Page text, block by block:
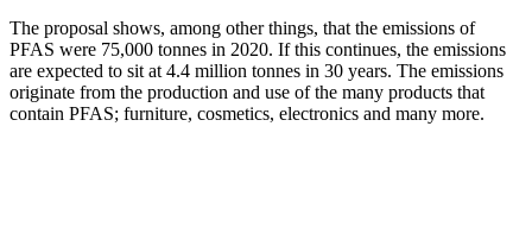
The proposal shows, among other things, that the emissions of
PFAS were 75,000 tonnes in 2020. If this continues, the emissions
are expected to sit at 4.4 million tonnes in 30 years. The emissions
originate from the production and use of the many products that
contain PFAS; furniture, cosmetics, electronics and many more.